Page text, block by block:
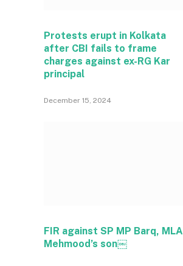
Protests erupt in Kolkata
after CBI fails to frame
charges against ex-RG Kar
principal
December 15, 2024
FIR against SP MP Barq, MLA
Mehmood’s son￼